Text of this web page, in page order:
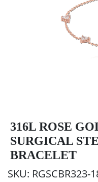
316L ROSE
SURGICAL
BRACELET
SKU: RGSCBR323-